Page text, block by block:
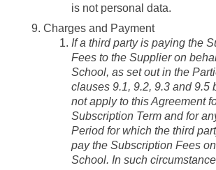
is not personal data.
Charges and Payment
If a third party is paying the
Fees to the Supplier on
School, as set out in the
clauses 9.1, 9.2, 9.3 and 9.5
not apply to this Agreement
Subscription Term and for
Period for which the third
pay the Subscription Fees
School. In such